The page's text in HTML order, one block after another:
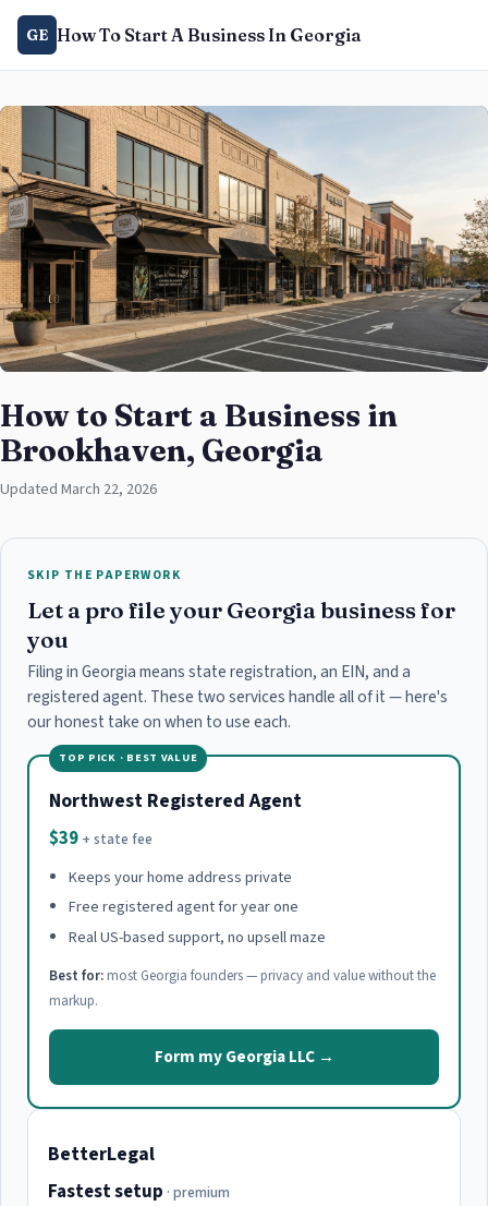
GE How To Start A Business In Georgia
How to Start a Business in
Brookhaven, Georgia
Updated March 22, 2026
SKIP THE PAPERWORK
Let a pro file your Georgia business for
you
Filing in Georgia means state registration, an EIN, and a
registered agent. These two services handle all of it — here's
our honest take on when to use each.
TOP PICK · BEST VALUE
Northwest Registered Agent
$39 + state fee
Keeps your home address private
Free registered agent for year one
Real US-based support, no upsell maze
Best for: most Georgia founders — privacy and value without the
markup.
Form my Georgia LLC →
BetterLegal
Fastest setup · premium